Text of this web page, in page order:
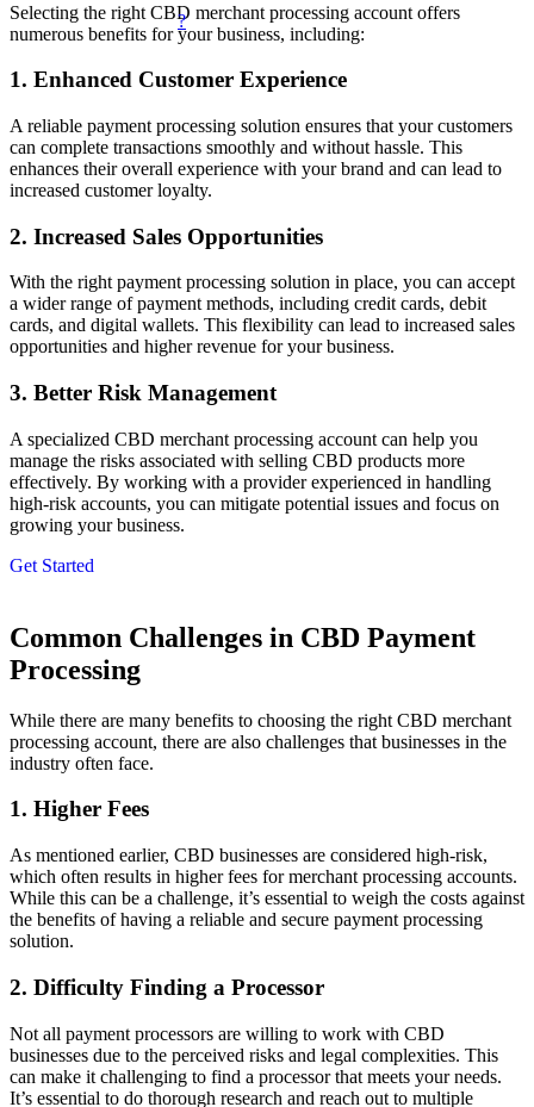
?
Selecting the right CBD merchant processing account offers
numerous benefits for your business, including:
1. Enhanced Customer Experience
A reliable payment processing solution ensures that your customers
can complete transactions smoothly and without hassle. This
enhances their overall experience with your brand and can lead to
increased customer loyalty.
2. Increased Sales Opportunities
With the right payment processing solution in place, you can accept
a wider range of payment methods, including credit cards, debit
cards, and digital wallets. This flexibility can lead to increased sales
opportunities and higher revenue for your business.
3. Better Risk Management
A specialized CBD merchant processing account can help you
manage the risks associated with selling CBD products more
effectively. By working with a provider experienced in handling
high-risk accounts, you can mitigate potential issues and focus on
growing your business.
Get Started
Common Challenges in CBD Payment
Processing
While there are many benefits to choosing the right CBD merchant
processing account, there are also challenges that businesses in the
industry often face.
1. Higher Fees
As mentioned earlier, CBD businesses are considered high-risk,
which often results in higher fees for merchant processing accounts.
While this can be a challenge, it’s essential to weigh the costs against
the benefits of having a reliable and secure payment processing
solution.
2. Difficulty Finding a Processor
Not all payment processors are willing to work with CBD
businesses due to the perceived risks and legal complexities. This
can make it challenging to find a processor that meets your needs.
It’s essential to do thorough research and reach out to multiple